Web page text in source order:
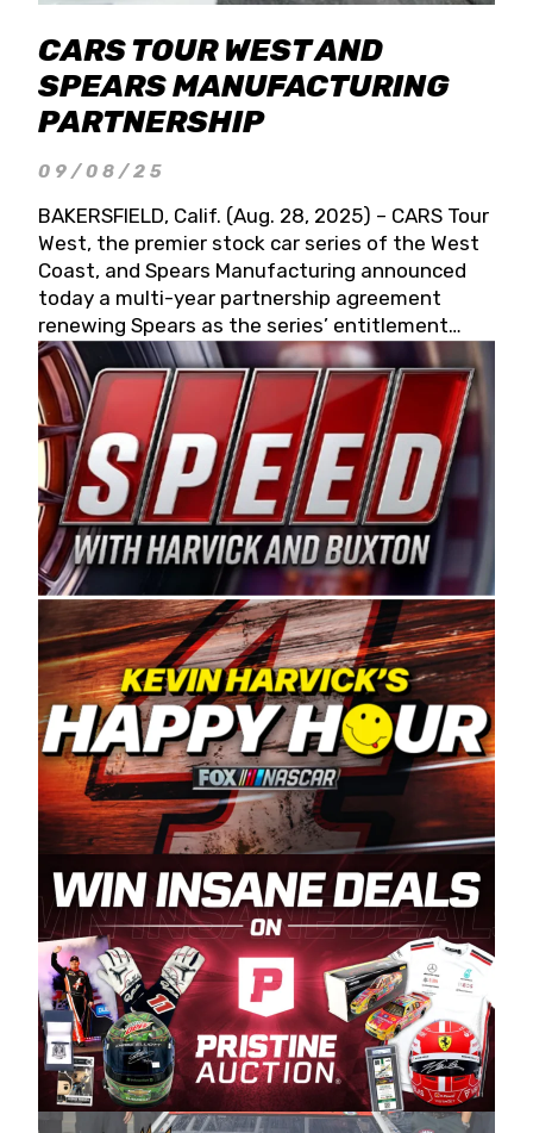
CARS TOUR WEST AND
SPEARS MANUFACTURING
PARTNERSHIP
09/08/25
BAKERSFIELD, Calif. (Aug. 28, 2025) – CARS Tour
West, the premier stock car series of the West
Coast, and Spears Manufacturing announced
today a multi-year partnership agreement
renewing Spears as the series’ entitlement
partner for 2026 and beyond. Spears CARS Tour
West officials also confirmed a 15-race schedule
for 2026, kicking off at Tucson Speedway with
the 13th Annual Chilly Willy 150 (Jan. 17, 2026).
The remaining events will be unveiled at a later
date. Founded by West Coast Stock Car Hall of
Famer Wayne Spears and his wife, Connie,
Spears Manufacturing is recognized globally for
its superior designs, innovation, and the
manufacturing and distribution of the highest
quality plastic piping products made in the USA.
“For decades, Wayne and Connie were
committed to West Coast racing, and we want
to carry on that same level of dedication and
enthusiasm with the Spears CARS Tour West,”
said series co-owner Kevin Harvick. “These
racers deserve a stable and competitive series
to showcase their talents. Partnering with
Spears puts us on the right track, and I’m
excited about what’s ahead. The fan support
and turnout for this series has been
tremendous.” The Spears name has been a
staple of West Coast racing since 1987. Based
in Sylmar, Calif., Spears Manufacturing first
partnered with the CARS Tour West earlier this
year, although its relationship with Harvick, a
native of Bakersfield, Calif., dates to 1995.
Harvick began as a mechanic and later became
a driver for Spears Motorsports, earning